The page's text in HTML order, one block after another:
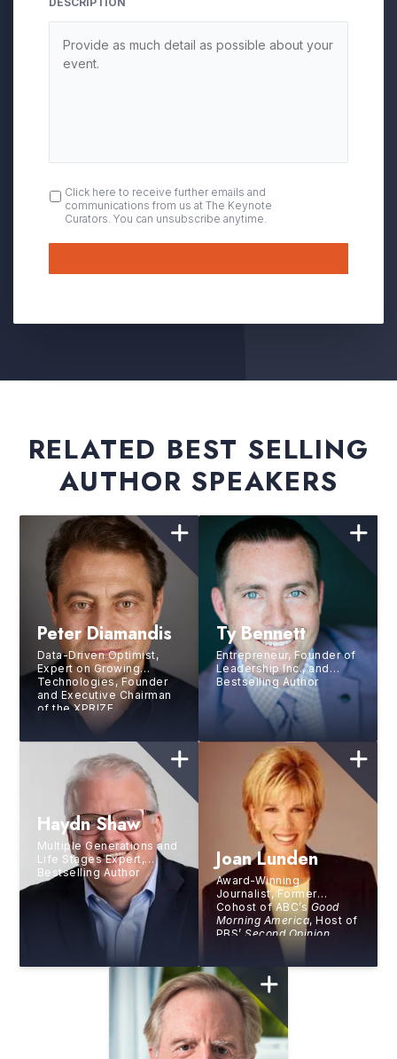
OPT
IN
Click here to receive further emails and
communications from us at The Keynote
Curators. You can unsubscribe anytime.
RELATED BEST SELLING
AUTHOR SPEAKERS
Peter Diamandis
Data-Driven Optimist,
Expert on Growing
Technologies, Founder
and Executive Chairman
of the XPRIZE
Foundation, Executive
Singularity University,
Philanthropist
Ty Bennett
Entrepreneur, Founder of
Leadership Inc., and
Bestselling Author
Haydn Shaw
Multiple Generations and
Life Stages Expert,
Bestselling Author
Joan Lunden
Award-Winning
Journalist, Former
Cohost of ABC’sGood
Morning America, Host of
PBS’Second Opinion
Health and Wellness
Bestselling Author